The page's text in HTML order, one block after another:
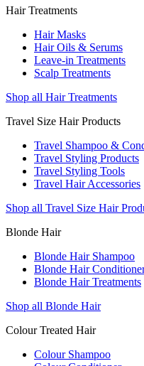
Hair Treatments
Hair Masks
Hair Oils & Serums
Leave-in Treatments
Scalp Treatments
Shop all Hair Treatments
Travel Size Hair Products
Travel Shampoo &
Travel Styling Products
Travel Styling Tools
Travel Hair Accessories
Shop all Travel Size Hair
Blonde Hair
Blonde Hair Shampoo
Blonde Hair
Blonde Hair Treatments
Shop all Blonde Hair
Colour Treated Hair
Colour Shampoo